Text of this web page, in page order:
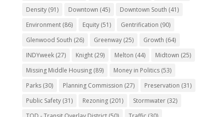
Density(91) Downtown (45) Downtown South (41)
Environment(86) Equity(51) Gentrification (90)
Glenwood South (26) Greenway(25) Growth (64)
INDYweek(27) Knight(29) Melton (44) Midtown (25)
Missing Middle Housing(89) Money in Politics(53)
Parks(30) Planning Commission (27) Preservation (31)
Public Safety(31) Rezoning(201) Stormwater(32)